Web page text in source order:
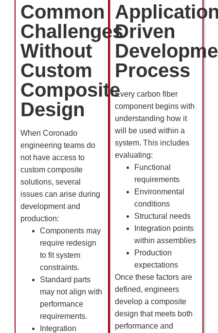
Common
Challenges
Without
Custom
Composite
Design
When Coronado
engineering teams do
not have access to
custom composite
solutions, several
issues can arise during
development and
production:
Components may
require redesign
to fit system
constraints.
Standard parts
may not align with
performance
requirements.
Integration
Driven
Process
Every carbon fiber
component begins with
understanding how it
will be used within a
system. This includes
evaluating:
Functional
requirements
Environmental
conditions
Structural needs
Integration points
within assemblies
Production
expectations
Once these factors are
defined, engineers
develop a composite
design that meets both
performance and